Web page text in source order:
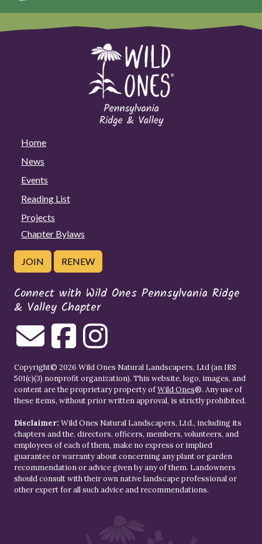
Home
News
Events
Reading List
Projects
Chapter Bylaws
JOIN RENEW
Connect with Wild Ones Pennsylvania Ridge
& Valley Chapter
Copyright© 2026 Wild Ones Natural Landscapers, Ltd (an IRS
501(c)(3) nonprofit organization). This website, logo, images, and
content are the proprietary property ofWild Ones®. Any use of
these items, without prior written approval, is strictly prohibited.
Disclaimer: Wild Ones Natural Landscapers, Ltd., including its
chapters and the, directors, officers, members, volunteers, and
employees of each of them, make no express or implied
guarantee or warranty about concerning any plant or garden
recommendation or advice given by any of them. Landowners
should consult with their own native landscape professional or
other expert for all such advice and recommendations.